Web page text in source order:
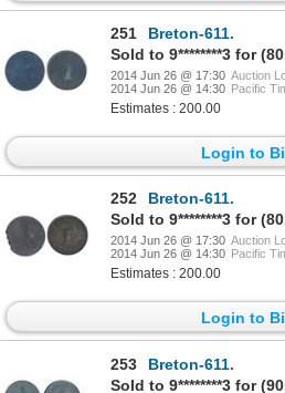
251
Breton-611.
Sold to 9********3 for
2014 Jun 26 @ 17:30 Auction
2014 Jun 26 @ 14:30 Pacific
Estimates : 200.00
Login to
252
Breton-611.
Sold to 9********3 for
2014 Jun 26 @ 17:30 Auction
2014 Jun 26 @ 14:30 Pacific
Estimates : 200.00
Login to
253
Breton-611.
Sold to 9********3 for